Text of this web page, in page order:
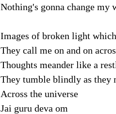
Nothing's gonna change my
Images of broken light
They call me on and on
Thoughts meander like a
They tumble blindly as they
Across the universe
Jai guru deva om